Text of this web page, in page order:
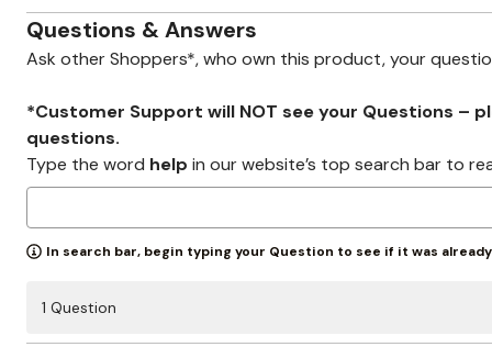
AREASTARS
Questions & Answers
Ask other Shoppers*, who own this product, your
*Customer Support will NOT see your Questions –
questions.
Type the word help in our website’s top search bar to
In search bar, begin typing your Question to see if it was
1 Question